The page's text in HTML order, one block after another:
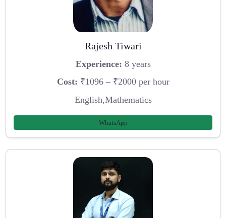
Rajesh Tiwari
Experience: 8 years
Cost: ₹1096 – ₹2000 per hour
English,Mathematics
WhatsApp